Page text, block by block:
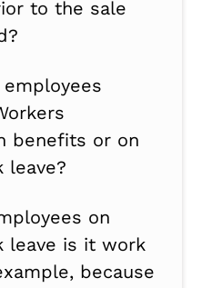
to the sale
benefits or on
leave?
on
leave is it work
because